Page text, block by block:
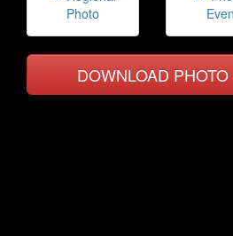
Photo
DOWNLOAD PHOTO